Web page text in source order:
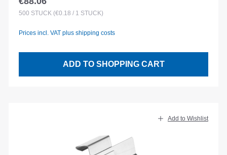
Regular price:
500 STÜCK (€0.18 / 1 STÜCK)
Prices incl. VAT plus shipping costs
ADD TO SHOPPING CART
Add to Wishlist